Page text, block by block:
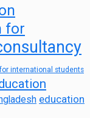
for
international students
education